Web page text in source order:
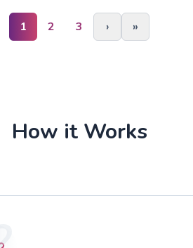
1 2 3 › »
How it Works